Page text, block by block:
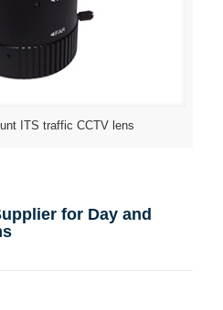
ITS traffic CCTV lens
for Day and